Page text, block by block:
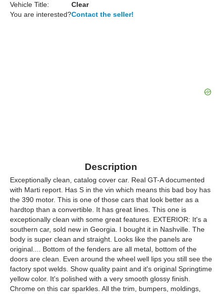
Vehicle Title:
Clear
You are interested?Contact the seller!
Description
Exceptionally clean, catalog cover car. Real GT-A documented
with Marti report. Has S in the vin which means this bad boy has
the 390 motor. This is one of those cars that look better as a
hardtop than a convertible. It has great lines. This one is
exceptionally clean with some great features. EXTERIOR: It's a
southern car, sold new in Georgia. I bought it in Nashville. The
body is super clean and straight. Looks like the panels are
original.... Bottom of the fenders are all metal, bottom of the
doors are clean. Even around the wheel well lips you still see the
factory spot welds. Show quality paint and it's original Springtime
yellow color. It's polished with a very smooth glossy finish.
Chrome on this car sparkles. All the trim, bumpers, moldings,